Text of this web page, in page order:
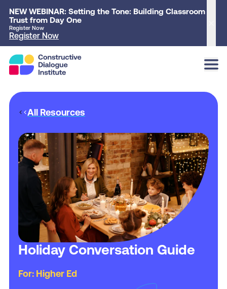
NEW WEBINAR: Setting the Tone: Building Classroom
Trust from Day One
Register Now
Register Now
All Resources
Holiday Conversation Guide
For: Higher Ed